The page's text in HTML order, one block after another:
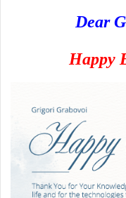
Dear
Happy